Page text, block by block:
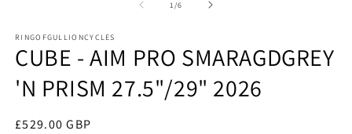
1/of
6
RINGOFGULLIONCYCLES
CUBE - AIM PRO SMARAGDGREY
'N PRISM 27.5"/29" 2026
Regular
£529.00 GBP